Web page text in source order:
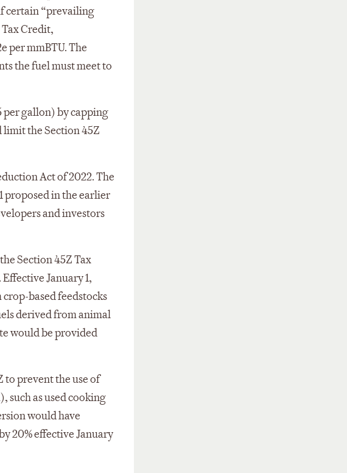
certain “prevailing
Credit,
per mmBTU. The
the fuel must meet to
per gallon) by capping
limit the Section 45Z
Act of 2022. The
proposed in the earlier
and investors
Section 45Z Tax
January 1,
based feedstocks
derived from animal
would be provided
to prevent the use of
such as used cooking
would have
20% effective January